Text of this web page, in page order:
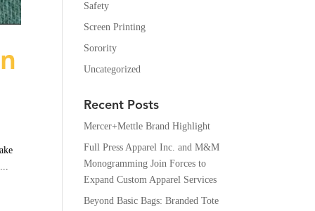
Safety
Screen Printing
Sorority
Uncategorized
Recent Posts
Mercer+Mettle Brand Highlight
Full Press Apparel Inc. and M&M
Monogramming Join Forces to
Expand Custom Apparel Services
Beyond Basic Bags: Branded Tote